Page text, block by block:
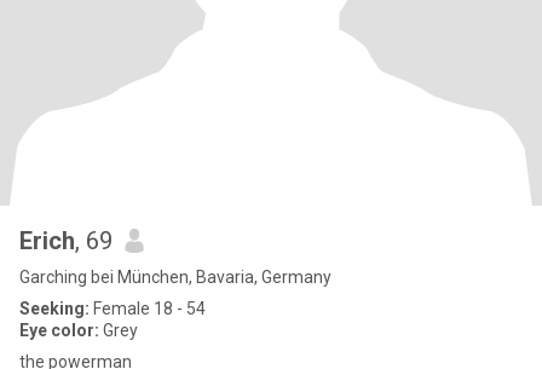
Erich, 69
Garching bei München, Bavaria, Germany
Seeking: Female 18 - 54
Eye color: Grey
the powerman